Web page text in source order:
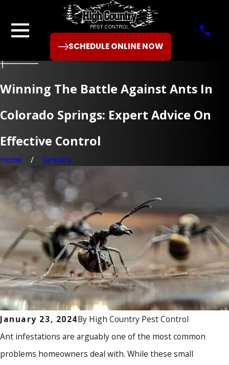
SCHEDULE ONLINE NOW
Winning The Battle Against Ants In
Colorado Springs: Expert Advice On
Effective Control
Home January
January 23, 2024By High Country Pest Control
Ant infestations are arguably one of the most common
problems homeowners deal with. While these small